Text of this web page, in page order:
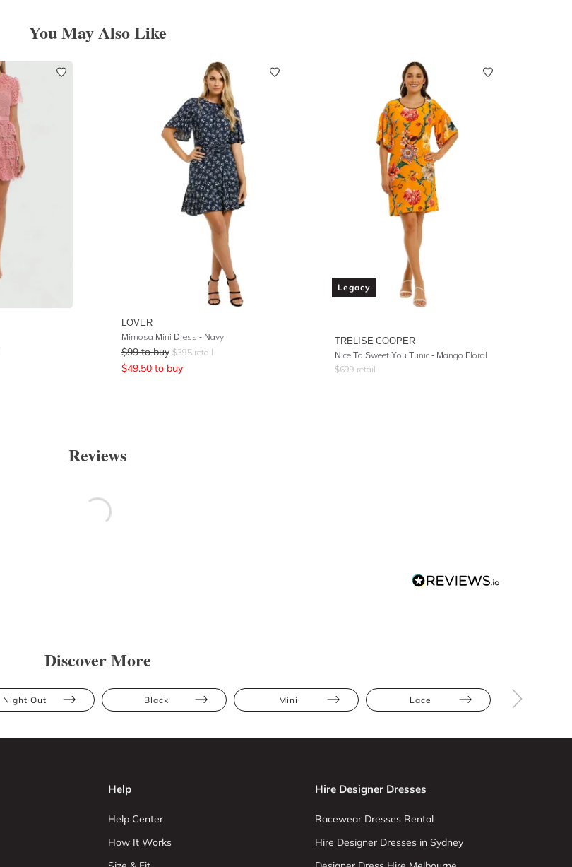
You May Also Like
LOVER
Mimosa Mini Dress - Navy
$99 to buy $395 retail
$49.50 to buy
Legacy
TRELISE COOPER
Nice To Sweet You Tunic - Mango Floral
$699 retail
Reviews
Discover More
Night Out Black Mini Lace
Help
Help Center
How It Works
Hire Designer Dresses
Racewear Dresses Rental
Hire Designer Dresses in Sydney